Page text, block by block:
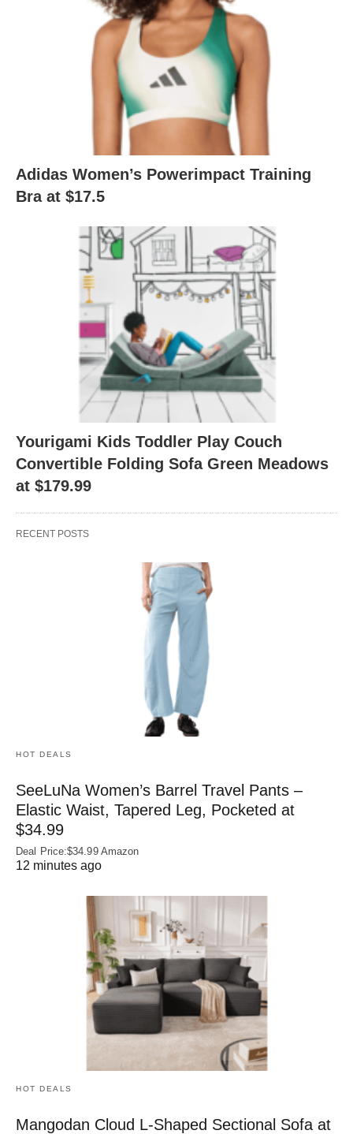
Adidas Women’s Powerimpact Training
Bra at $17.5
Yourigami Kids Toddler Play Couch
Convertible Folding Sofa Green Meadows
at $179.99
RECENT POSTS
HOT DEALS
SeeLuNa Women’s Barrel Travel Pants –
Elastic Waist, Tapered Leg, Pocketed at
$34.99
Deal Price:$34.99 Amazon
12 minutes ago
HOT DEALS
Mangodan Cloud L-Shaped Sectional Sofa at